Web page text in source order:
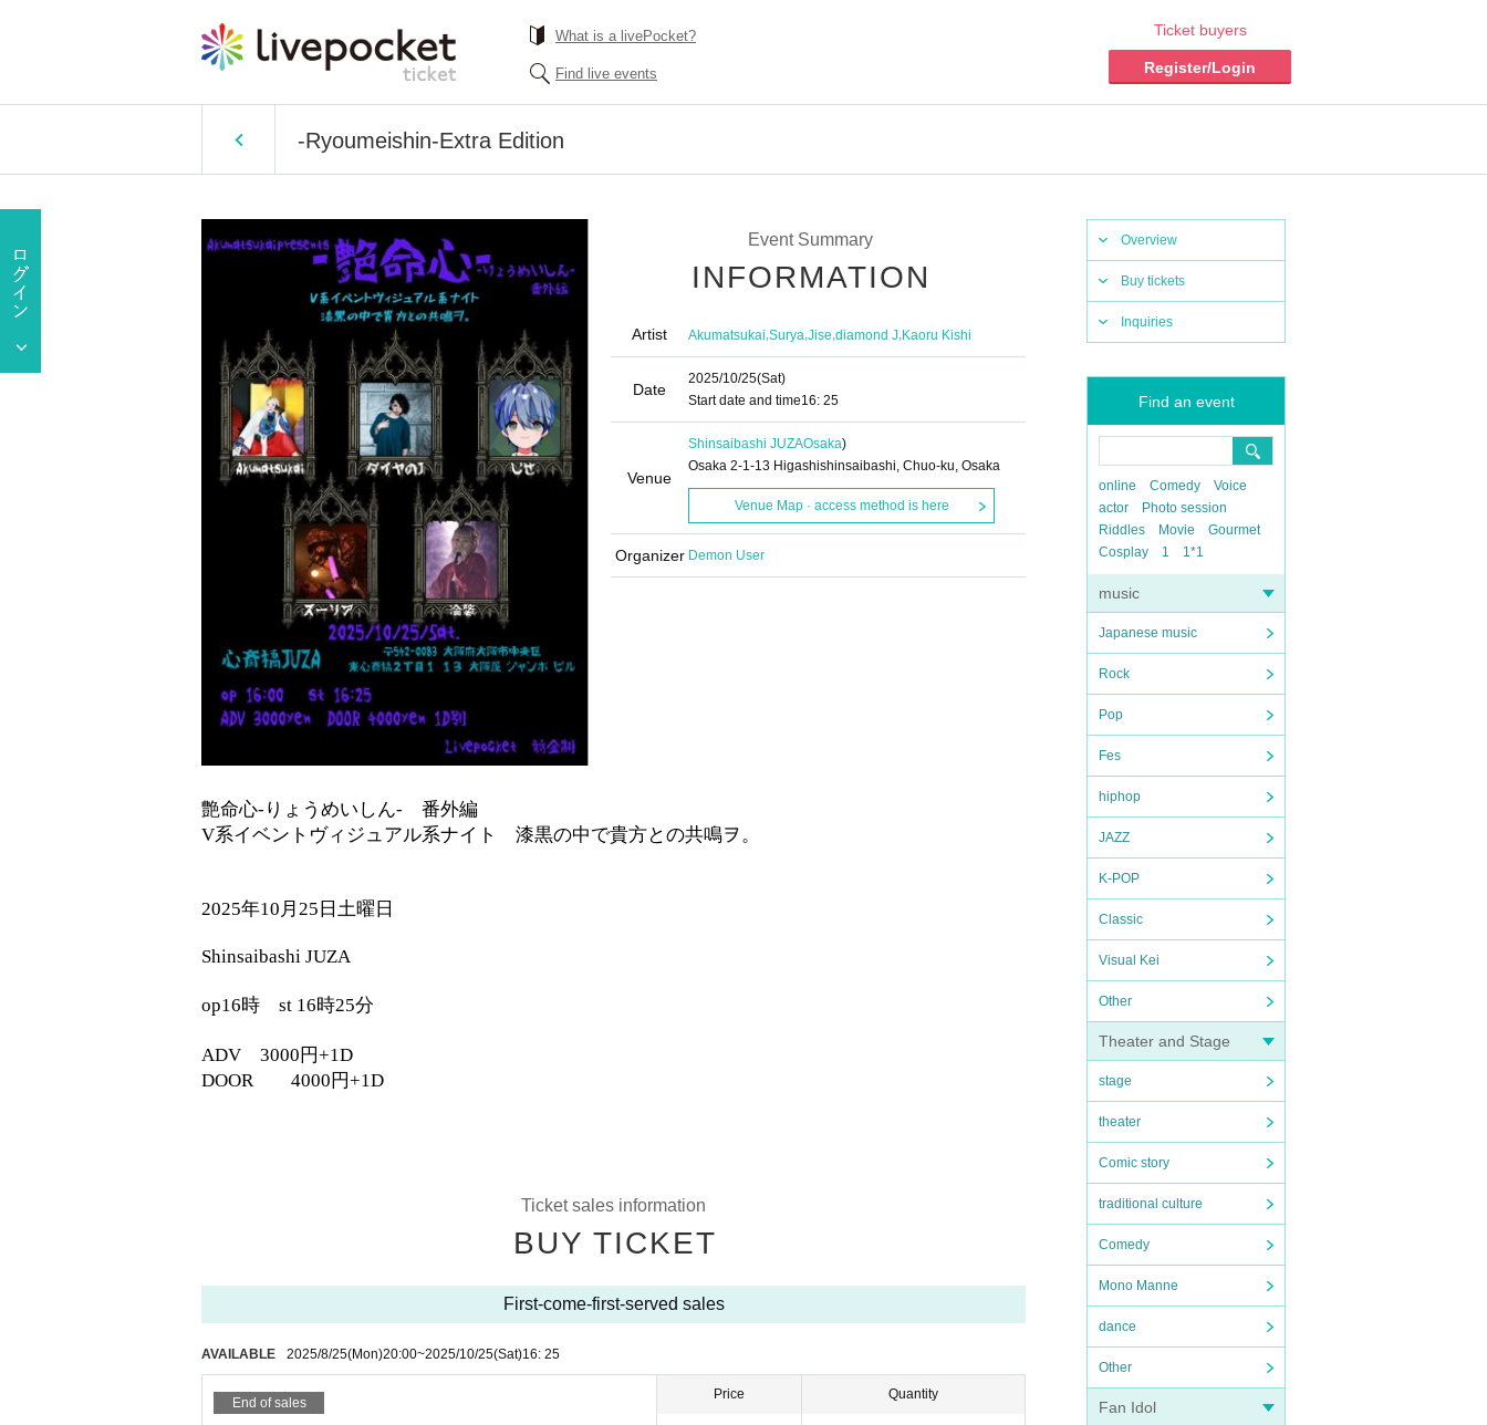
What is a livePocket?
Find live events
Ticket buyers
Register/Login
-Ryoumeishin-Extra Edition
Overview
Buy tickets
Inquiries
Find an event
online Comedy
Voice
actor
Photo session
Riddles
Movie
Gourmet
Cosplay
1 1*1
music
Japanese music
Rock
Pop
Fes
hiphop
JAZZ
K-POP
Classic
Visual Kei
Other
Theater and Stage
stage
theater
Comic story
traditional culture
Comedy
Mono Manne
dance
Other
Fan Idol
Event Summary
INFORMATION
Artist Akumatsukai,Surya,Jise,diamond J,Kaoru Kishi
Date
2025/10/25(Sat)
Start date and time16: 25
Venue
Shinsaibashi JUZAOsaka)
Osaka 2-1-13 Higashishinsaibashi, Chuo-ku, Osaka
Venue Map · access method is here
Organizer Demon User
艶命心-りょうめいしん- 番外編
V系イベントヴィジュアル系ナイト 漆黒の中で貴方との共鳴ヲ。
2025年10月25日土曜日
Shinsaibashi JUZA
op16時 st 16時25分
ADV 3000円+1D
DOOR 4000円+1D
Ticket sales information
BUY TICKET
First-come-first-served sales
AVAILABLE 2025/8/25(Mon)20:00~2025/10/25(Sat)16: 25
End of sales
Price Quantity